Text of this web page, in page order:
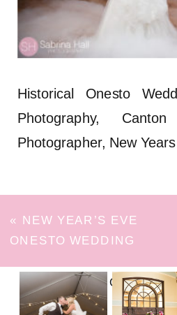
Historical Onesto
Photography,
Photographer, New
« NEW YEAR’S EVE
ONESTO WEDDING
FOLLOW ON